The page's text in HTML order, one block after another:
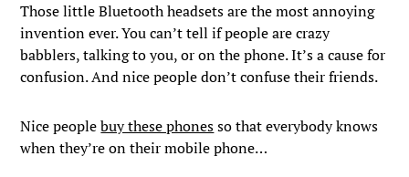
Those little Bluetooth headsets are the most annoying
invention ever. You can’t tell if people are crazy
babblers, talking to you, or on the phone. It’s a cause for
confusion. And nice people don’t confuse their friends.
Nice peoplebuy these phonesso that everybody knows
when they’re on their mobile phone…